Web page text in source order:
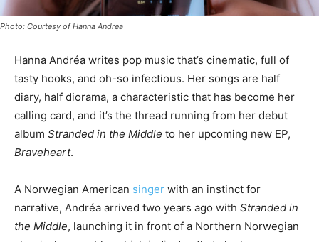
Photo: Courtesy of Hanna Andrea
Hanna Andréa writes pop music that’s cinematic, full of
tasty hooks, and oh-so infectious. Her songs are half
diary, half diorama, a characteristic that has become her
calling card, and it’s the thread running from her debut
album Stranded in the Middle to her upcoming new EP,
Braveheart.
A Norwegian American singer with an instinct for
narrative, Andréa arrived two years ago with Stranded in
the Middle, launching it in front of a Northern Norwegian